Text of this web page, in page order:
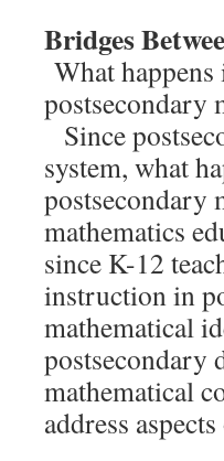
Bridges
What
postsecondary
Since
system, what
postsecondary
mathematics
since K-12
instruction in
mathematical
mathematical
address